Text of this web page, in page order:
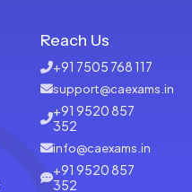
Reach Us
+91 7505 768 117
support@caexams.in
+91 9520 857
352
info@caexams.in
+91 9520 857
352